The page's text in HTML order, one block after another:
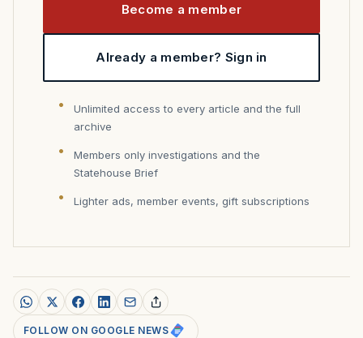
Become a member
Already a member? Sign in
Unlimited access to every article and the full
archive
Members only investigations and the
Statehouse Brief
Lighter ads, member events, gift subscriptions
FOLLOW ON GOOGLE NEWS